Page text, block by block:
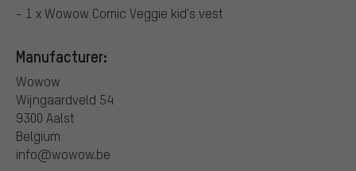
- 1 x Wowow Comic Veggie kid's vest
Manufacturer:
Wowow
Wijngaardveld 54
9300 Aalst
Belgium
info@wowow.be